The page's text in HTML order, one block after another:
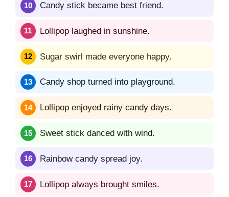
Candy stick became best friend.
Lollipop laughed in sunshine.
Sugar swirl made everyone happy.
Candy shop turned into playground.
Lollipop enjoyed rainy candy days.
Sweet stick danced with wind.
Rainbow candy spread joy.
Lollipop always brought smiles.